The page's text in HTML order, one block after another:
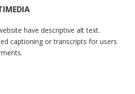
have descriptive alt text.
captioning or transcripts for users